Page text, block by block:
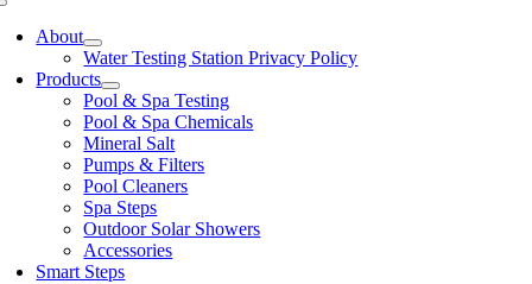
About
Water Testing Station Privacy Policy
Products
Pool & Spa Testing
Pool & Spa Chemicals
Mineral Salt
Pumps & Filters
Pool Cleaners
Spa Steps
Outdoor Solar Showers
Accessories
Smart Steps